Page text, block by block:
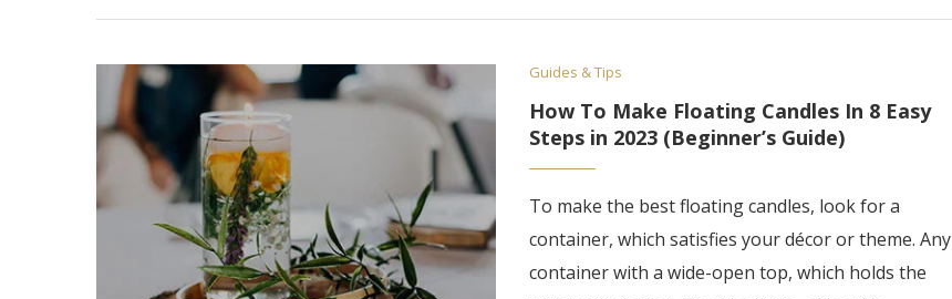
Guides & Tips
How To Make Floating Candles In 8 Easy
Steps in 2023 (Beginner’s Guide)
To make the best floating candles, look for a
container, which satisfies your décor or theme. Any
container with a wide-open top, which holds the